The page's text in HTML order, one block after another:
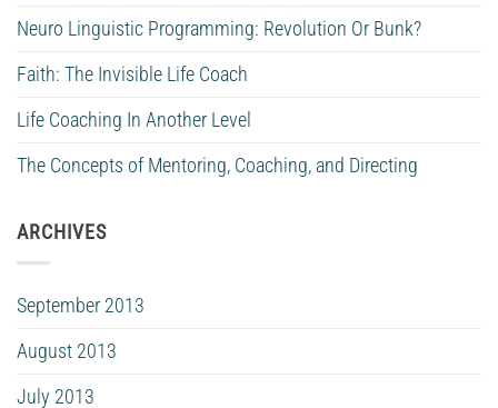
Neuro Linguistic Programming: Revolution Or Bunk?
Faith: The Invisible Life Coach
Life Coaching In Another Level
The Concepts of Mentoring, Coaching, and Directing
ARCHIVES
September 2013
August 2013
July 2013